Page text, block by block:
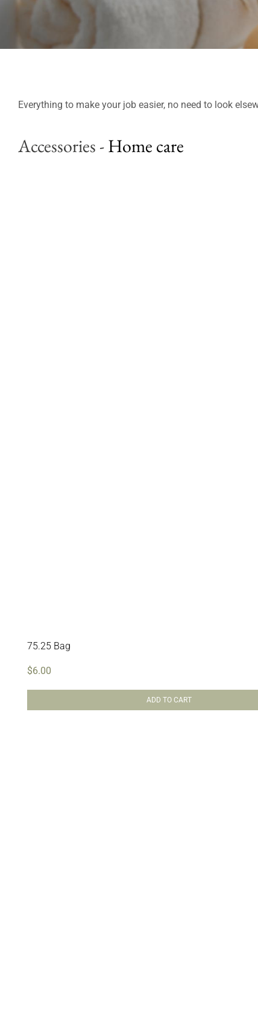
Everything to make your job easier, no need to look
Accessories -Home care
75.25 Bag
$6.00
ADD TO CART